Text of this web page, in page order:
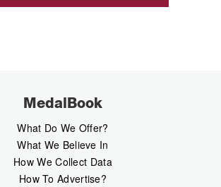
MedalBook
What Do We Offer?
What We Believe In
How We Collect Data
How To Advertise?